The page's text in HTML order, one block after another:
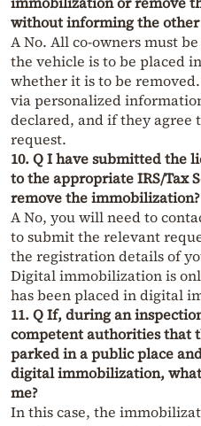
without informing the other
A No. All co-owners must
the vehicle is to be placed
whether it is to be
via personalized
declared, and if they agree
request.
10. Q I have submitted the
to the appropriate IRS/Tax
remove the immobilization?
A No, you will need to
to submit the relevant
the registration details of
Digital immobilization is
has been placed in digital
11. Q If, during an
competent authorities that
parked in a public place
digital immobilization,
me?
In this case, the